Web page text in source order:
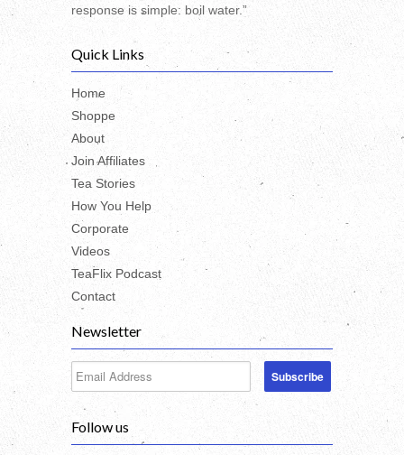
response is simple: boil water.”
Quick Links
Home
Shoppe
About
Join Affiliates
Tea Stories
How You Help
Corporate
Videos
TeaFlix Podcast
Contact
Newsletter
Follow us